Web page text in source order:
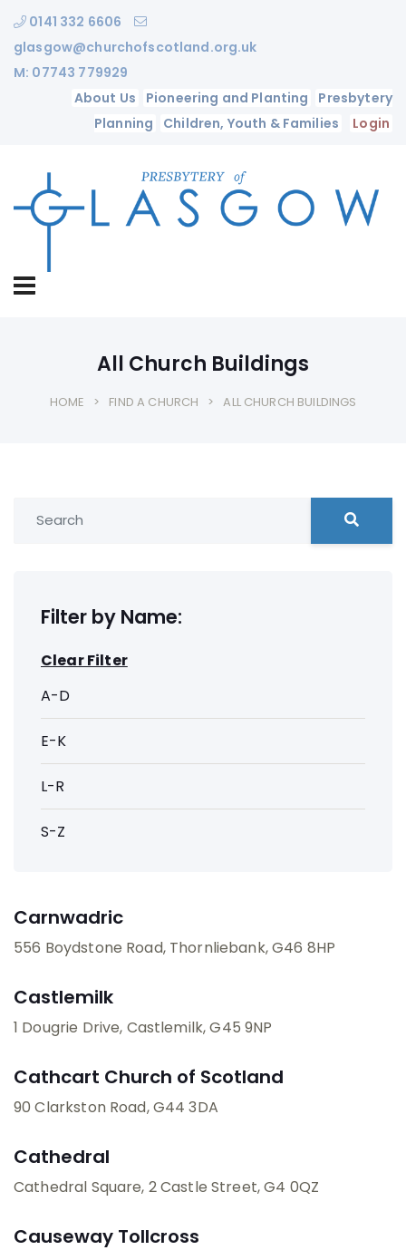
0141 332 6606
glasgow@churchofscotland.org.uk
M: 07743 779929
About Us
Pioneering and Planting
Presbytery
Planning
Children, Youth & Families Login
All Church Buildings
HOME FIND A CHURCH ALL CHURCH BUILDINGS
Filter by Name:
Clear Filter
A-D
E-K
L-R
S-Z
Carnwadric
556 Boydstone Road, Thornliebank, G46 8HP
Castlemilk
1 Dougrie Drive, Castlemilk, G45 9NP
Cathcart Church of Scotland
90 Clarkston Road, G44 3DA
Cathedral
Cathedral Square, 2 Castle Street, G4 0QZ
Causeway Tollcross